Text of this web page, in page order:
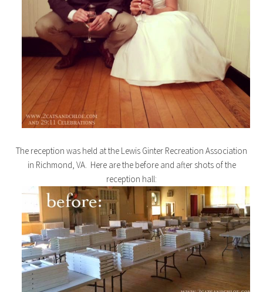
The reception was held at the Lewis Ginter Recreation Association
in Richmond, VA. Here are the before and after shots of the
reception hall: